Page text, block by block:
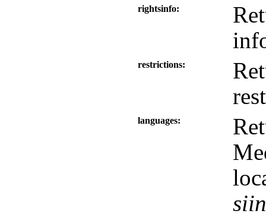
rightsinfo
restrictions
languages